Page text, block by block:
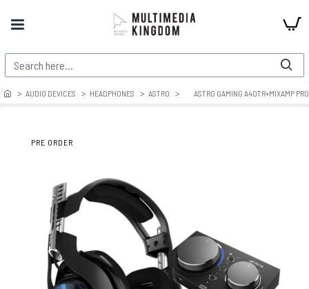
AUDIO DEVICES HEADPHONES ASTRO ASTRO GAMING A40TR+MIXAMP
PRE ORDER